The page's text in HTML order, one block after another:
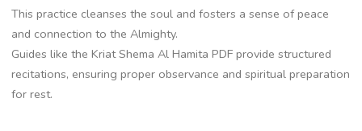
This practice cleanses the soul and fosters a sense of peace
and connection to the Almighty.
Guides like the Kriat Shema Al Hamita PDF provide structured
recitations, ensuring proper observance and spiritual preparation
for rest.